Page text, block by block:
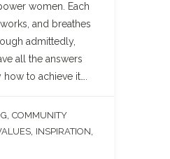
women. Each
and breathes
admittedly,
all the answers
to achieve it….
COMMUNITY
INSPIRATION